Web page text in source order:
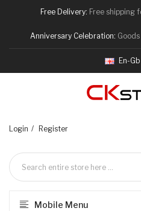
Free Delivery: Free shipping
Anniversary Celebration:
En-Gb
Login Register
Mobile Menu